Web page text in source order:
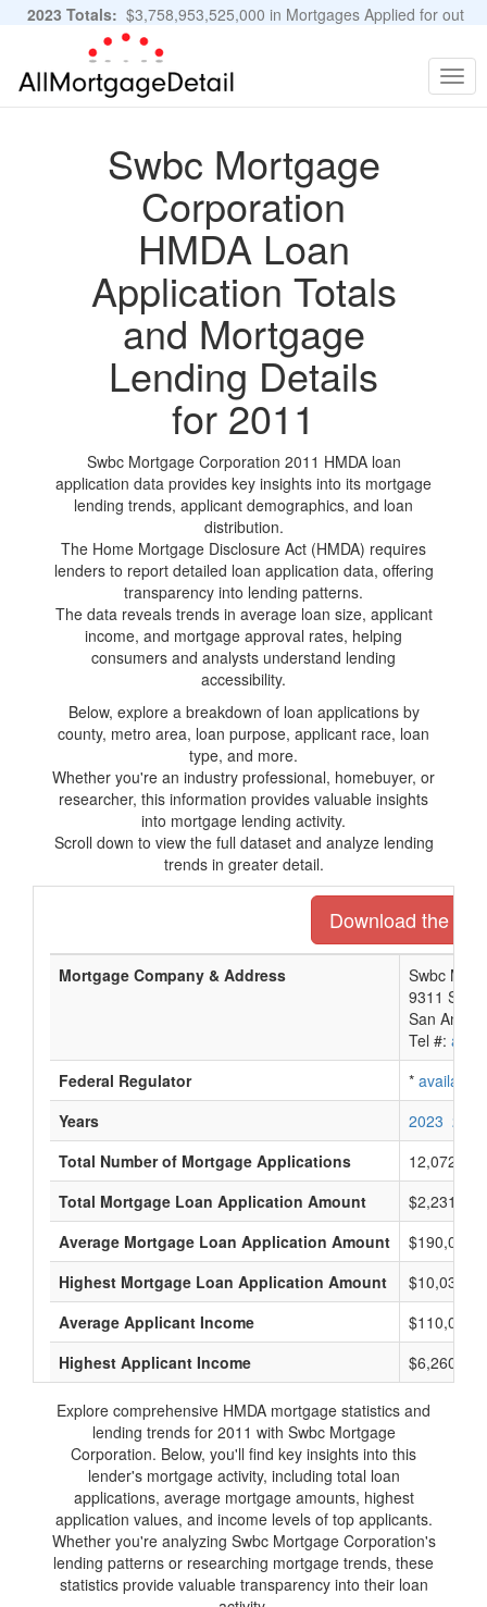
2023 Totals: $3,758,953,525,000 in Mortgages Applied for out
of 11,483,889 Applications
Swbc Mortgage
Corporation
HMDA Loan
Application Totals
and Mortgage
Lending Details
for 2011
Swbc Mortgage Corporation 2011 HMDA loan
application data provides key insights into its mortgage
lending trends, applicant demographics, and loan
distribution.
The Home Mortgage Disclosure Act (HMDA) requires
lenders to report detailed loan application data, offering
transparency into lending patterns.
The data reveals trends in average loan size, applicant
income, and mortgage approval rates, helping
consumers and analysts understand lending
accessibility.
Below, explore a breakdown of loan applications by
county, metro area, loan purpose, applicant race, loan
type, and more.
Whether you're an industry professional, homebuyer, or
researcher, this information provides valuable insights
into mortgage lending activity.
Scroll down to view the full dataset and analyze lending
trends in greater detail.
Download the
Mortgage Company & Address
Swbc
9311 San
San
Tel #:
Federal Regulator
* available
Years
2023 2022
Total Number of Mortgage Applications
12,072
Total Mortgage Loan Application Amount
Average Mortgage Loan Application Amount
$190,000
Highest Mortgage Loan Application Amount
Average Applicant Income
$110,000
Highest Applicant Income
$6,260,000
Explore comprehensive HMDA mortgage statistics and
lending trends for 2011 with Swbc Mortgage
Corporation. Below, you'll find key insights into this
lender's mortgage activity, including total loan
applications, average mortgage amounts, highest
application values, and income levels of top applicants.
Whether you're analyzing Swbc Mortgage Corporation's
lending patterns or researching mortgage trends, these
statistics provide valuable transparency into their loan